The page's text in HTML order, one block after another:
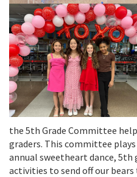
the 5th Grade Committee
graders. This committee
annual sweetheart dance, 5th
activities to send off our